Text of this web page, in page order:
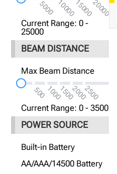
5000 100001500020000
Current Range: 0 -
25000
BEAM DISTANCE
Max Beam Distance
500 1000150020002500
Current Range: 0 - 3500
POWER SOURCE
Built-in Battery
AA/AAA/14500 Battery